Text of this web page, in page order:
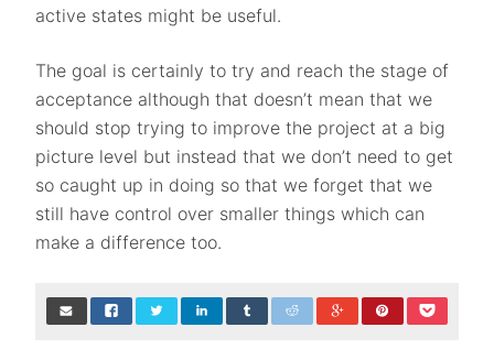
active states might be useful.
The goal is certainly to try and reach the stage of
acceptance although that doesn’t mean that we
should stop trying to improve the project at a big
picture level but instead that we don’t need to get
so caught up in doing so that we forget that we
still have control over smaller things which can
make a difference too.